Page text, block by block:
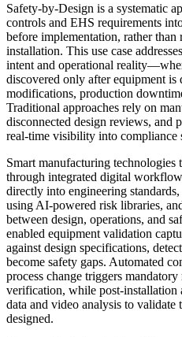
Safety-by-Design is a systematic
controls and EHS requirements
before implementation, rather than
installation. This use case
intent and operational
discovered only after equipment
modifications, production
Traditional approaches rely on
disconnected design reviews, and
real-time visibility into compliance
Smart manufacturing
through integrated digital
directly into engineering
using AI-powered risk libraries,
between design, operations, and
enabled equipment validation
against design specifications,
become safety gaps. Automated
process change triggers
verification, while post-installation
data and video analysis to validate
designed.